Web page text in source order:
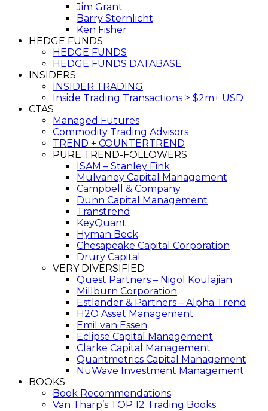
Jim Grant
Barry Sternlicht
Ken Fisher
HEDGE FUNDS
HEDGE FUNDS
HEDGE FUNDS DATABASE
INSIDERS
INSIDER TRADING
Inside Trading Transactions > $2m+ USD
CTAS
Managed Futures
Commodity Trading Advisors
TREND + COUNTERTREND
PURE TREND-FOLLOWERS
ISAM – Stanley Fink
Mulvaney Capital Management
Campbell & Company
Dunn Capital Management
Transtrend
KeyQuant
Hyman Beck
Chesapeake Capital Corporation
Drury Capital
VERY DIVERSIFIED
Quest Partners – Nigol Koulajian
Millburn Corporation
Estlander & Partners – Alpha Trend
H2O Asset Management
Emil van Essen
Eclipse Capital Management
Clarke Capital Management
Quantmetrics Capital Management
NuWave Investment Management
BOOKS
Book Recommendations
Van Tharp’s TOP 12 Trading Books